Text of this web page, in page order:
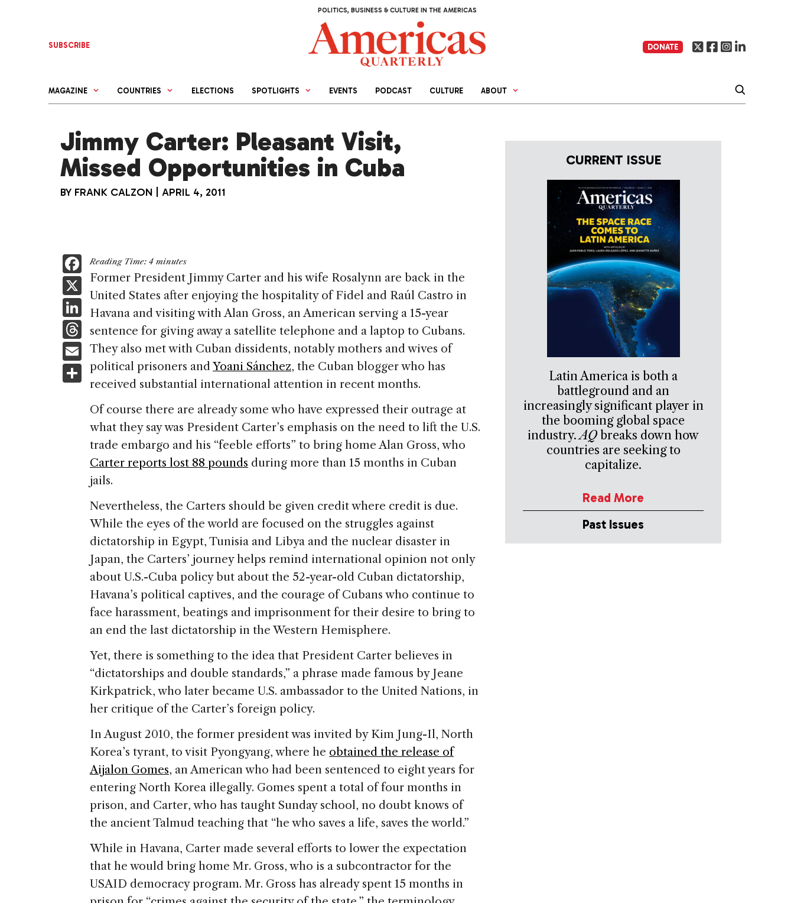
POLITICS, BUSINESS & CULTURE IN THE AMERICAS
SUBSCRIBE DONATE
MAGAZINE COUNTRIES ELECTIONS SPOTLIGHTS EVENTS PODCAST CULTURE ABOUT
Jimmy Carter: Pleasant Visit,
Missed Opportunities in Cuba
BY FRANK CALZON APRIL 4, 2011
F
a
c
e
b
o
o
X
Li
n
k
e
dI
n
T
h
re
a
d
E
m
ai
S
h
ar
e
Reading Time: 4 minutes
Former President Jimmy Carter and his wife Rosalynn are back in the
United States after enjoying the hospitality of Fidel and Raúl Castro in
Havana and visiting with Alan Gross, an American serving a 15-year
sentence for giving away a satellite telephone and a laptop to Cubans.
They also met with Cuban dissidents, notably mothers and wives of
political prisoners and Yoani Sánchez, the Cuban blogger who has
received substantial international attention in recent months.
Of course there are already some who have expressed their outrage at
what they say was President Carter’s emphasis on the need to lift the U.S.
trade embargo and his “feeble efforts” to bring home Alan Gross, who
Carter reports lost 88 pounds during more than 15 months in Cuban
jails.
Nevertheless, the Carters should be given credit where credit is due.
While the eyes of the world are focused on the struggles against
dictatorship in Egypt, Tunisia and Libya and the nuclear disaster in
Japan, the Carters’ journey helps remind international opinion not only
about U.S.-Cuba policy but about the 52-year-old Cuban dictatorship,
Havana’s political captives, and the courage of Cubans who continue to
face harassment, beatings and imprisonment for their desire to bring to
an end the last dictatorship in the Western Hemisphere.
Yet, there is something to the idea that President Carter believes in
“dictatorships and double standards,” a phrase made famous by Jeane
Kirkpatrick, who later became U.S. ambassador to the United Nations, in
her critique of the Carter’s foreign policy.
In August 2010, the former president was invited by Kim Jung-Il, North
Korea’s tyrant, to visit Pyongyang, where he obtained the release of
Aijalon Gomes, an American who had been sentenced to eight years for
entering North Korea illegally. Gomes spent a total of four months in
prison, and Carter, who has taught Sunday school, no doubt knows of
the ancient Talmud teaching that “he who saves a life, saves the world.”
While in Havana, Carter made several efforts to lower the expectation
that he would bring home Mr. Gross, who is a subcontractor for the
USAID democracy program. Mr. Gross has already spent 15 months in
CURRENT ISSUE
Latin America is both a
battleground and an
increasingly significant player in
the booming global space
industry.AQ breaks down how
countries are seeking to
capitalize.
Read More
Past Issues